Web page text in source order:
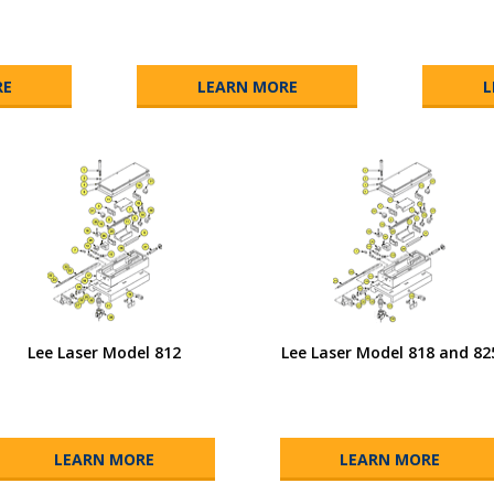
LEARN MORE
Lee Laser Model 812
LEARN MORE
Lee Laser Model 818 and
LEARN MORE